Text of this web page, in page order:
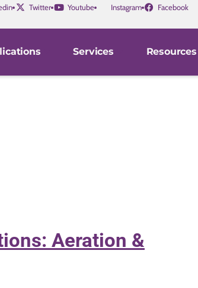
Twitter Youtube Instagram Facebook
Services Resources
Aeration &